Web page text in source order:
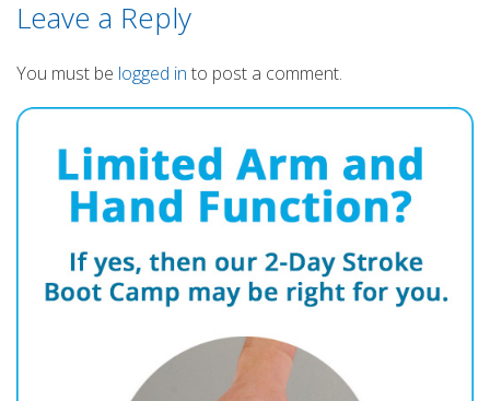
Leave a Reply
You must be logged in to post a comment.